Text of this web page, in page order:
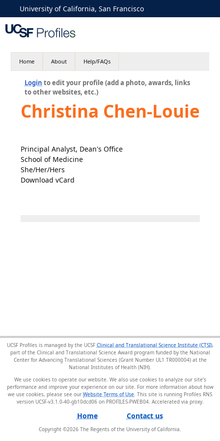
University of California, San Francisco
Home About Help/FAQs
Login to edit your profile (add a photo, awards, links
to other websites, etc.)
Christina Chen-Louie
Principal Analyst, Dean's Office
School of Medicine
She/Her/Hers
Download vCard
UCSF Profiles is managed by the UCSF Clinical and Translational Science Institute (CTSI),
part of the Clinical and Translational Science Award program funded by the National
Center for Advancing Translational Sciences (Grant Number UL1 TR000004) at the
National Institutes of Health (NIH).
We use cookies to operate our website. We also use cookies to analyze our site’s
performance and improve your experience on our site. For more information about how
we use cookies, please see our Website Terms of Use . This site is running Profiles RNS
version UCSF-v3.1.0-40-gb10dcd06 on PROFILES-PWEB04.
Home Contact us
Copyright ©2026 The Regents of the University of California.